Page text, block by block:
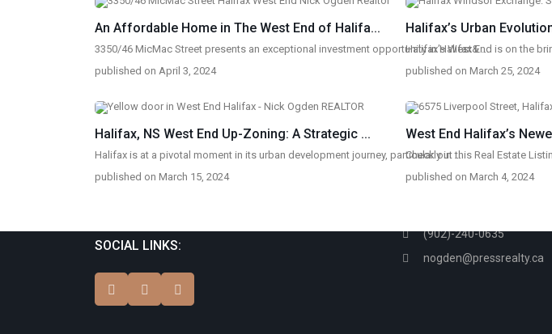
An Affordable Home in The West End of Halifa...
3350/46 MicMac Street presents an exceptional investment opportunity in Halifax&...
published on April 3, 2024
Halifax’s Urban
Halifax’s West End is on the
published on March 25, 2024
Halifax, NS West End Up-Zoning: A Strategic ...
Halifax is at a pivotal moment in its urban development journey, particularly in...
published on March 15, 2024
West End Halifax’s
Check out this Real Estate
published on March 4, 2024
SOCIAL LINKS:
CONTACT
(902)-240-0635
nogden@pressrealty.ca